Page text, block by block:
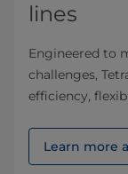
lines
Engineered to
challenges,
efficiency,
Learn more